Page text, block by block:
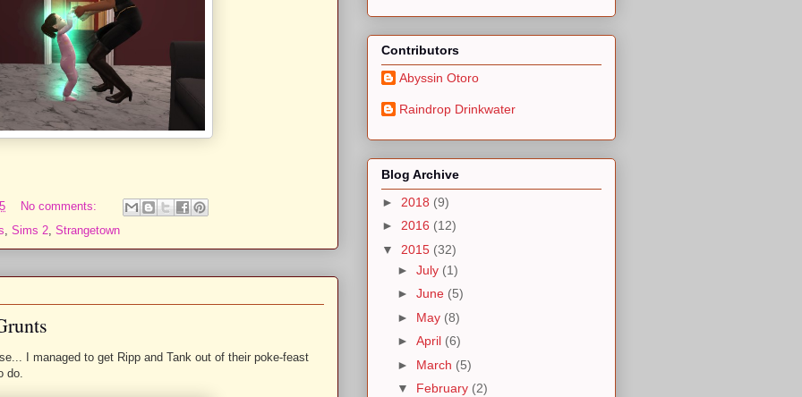
No comments:
Sims 2 Strangetown
I managed to get Ripp and Tank out of their poke-feast
do.
Contributors
Abyssin Otoro
Raindrop Drinkwater
Blog Archive
► 2018 (9)
► 2016 (12)
▼ 2015 (32)
► July (1)
► June (5)
► May (8)
► April (6)
► March (5)
▼ February (2)